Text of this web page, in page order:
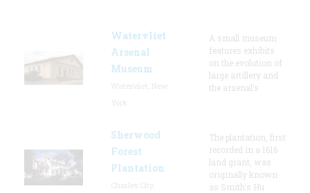
Watervliet
Arsenal
Museum
A small museum
features exhibits
on the evolution of
large artillery and
the arsenal’s
Sherwood
Forest
Plantation
The plantation, first
recorded in a 1616
land grant, was
originally known
as Smith's Hu